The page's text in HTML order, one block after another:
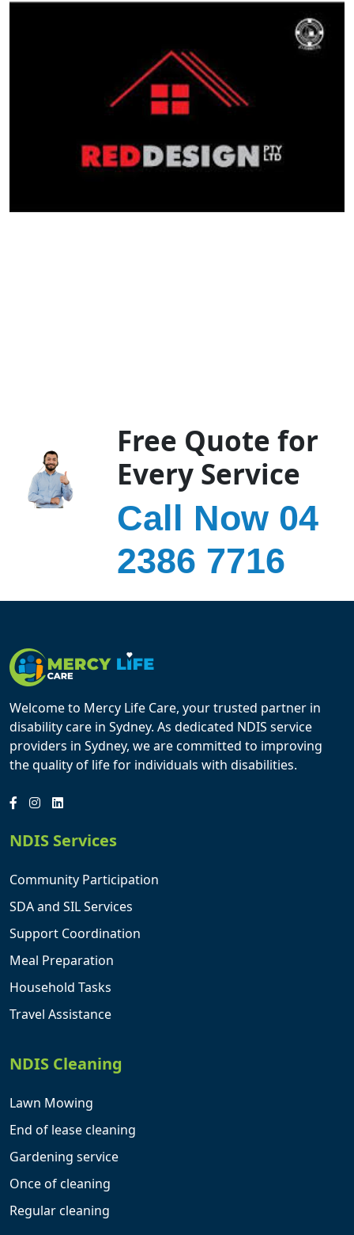
Free Quote for
Every Service
Call Now 04
2386 7716
Welcome to Mercy Life Care, your trusted partner in
disability care in Sydney. As dedicated NDIS service
providers in Sydney, we are committed to improving
the quality of life for individuals with disabilities.
NDIS Services
Community Participation
SDA and SIL Services
Support Coordination
Meal Preparation
Household Tasks
Travel Assistance
NDIS Cleaning
Lawn Mowing
End of lease cleaning
Gardening service
Once of cleaning
Regular cleaning